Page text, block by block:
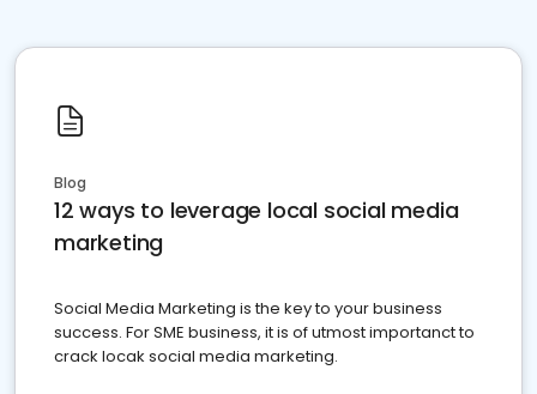
Blog
12 ways to leverage local social media
marketing
Social Media Marketing is the key to your business
success. For SME business, it is of utmost importanct to
crack locak social media marketing.